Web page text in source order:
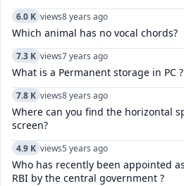
6.0 K views8 years ago
Which animal has no vocal chords?
7.3 K views7 years ago
What is a Permanent storage in PC ?
7.8 K views8 years ago
Where can you find the horizontal
screen?
4.9 K views5 years ago
Who has recently been appointed
RBI by the central government ?